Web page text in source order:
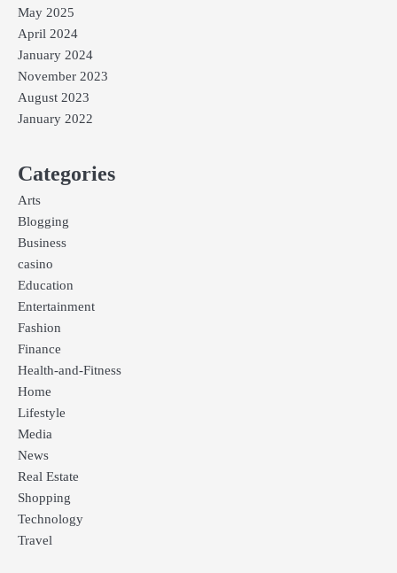
May 2025
April 2024
January 2024
November 2023
August 2023
January 2022
Categories
Arts
Blogging
Business
casino
Education
Entertainment
Fashion
Finance
Health-and-Fitness
Home
Lifestyle
Media
News
Real Estate
Shopping
Technology
Travel